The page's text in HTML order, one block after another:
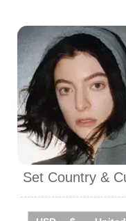
Set Country &